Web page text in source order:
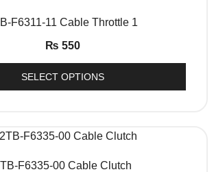
QUICK VIEW
F6311-11 Cable Throttle 1
₨ 550
SELECT OPTIONS
QUICK VIEW
F6335-00 Cable Clutch